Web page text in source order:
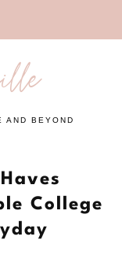
BEYOND
College